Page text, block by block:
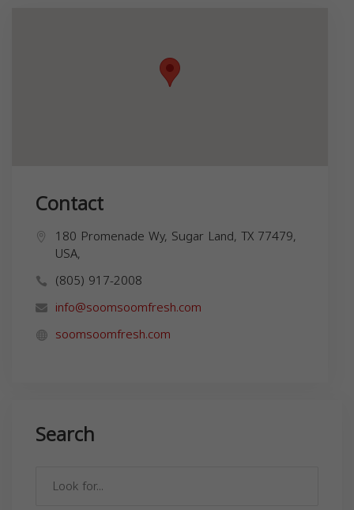
Contact
180 Promenade Wy, Sugar Land, TX 77479,
USA,
(805) 917-2008
info@soomsoomfresh.com
soomsoomfresh.com
Search